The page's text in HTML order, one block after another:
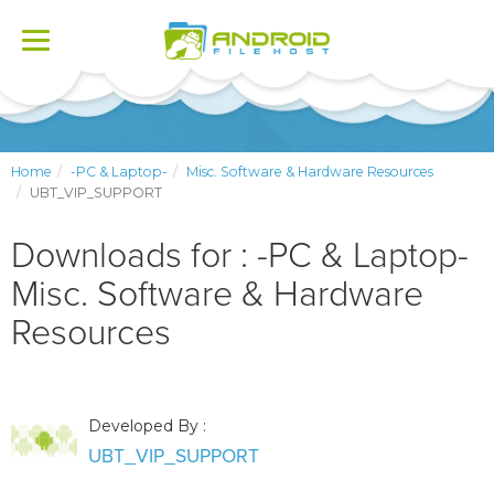
Toggle
Home -PC & Laptop-
Misc. Software & Hardware Resources
UBT_VIP_SUPPORT
Downloads for : -PC & Laptop-
Misc. Software & Hardware
Resources
Developed By :
UBT_VIP_SUPPORT